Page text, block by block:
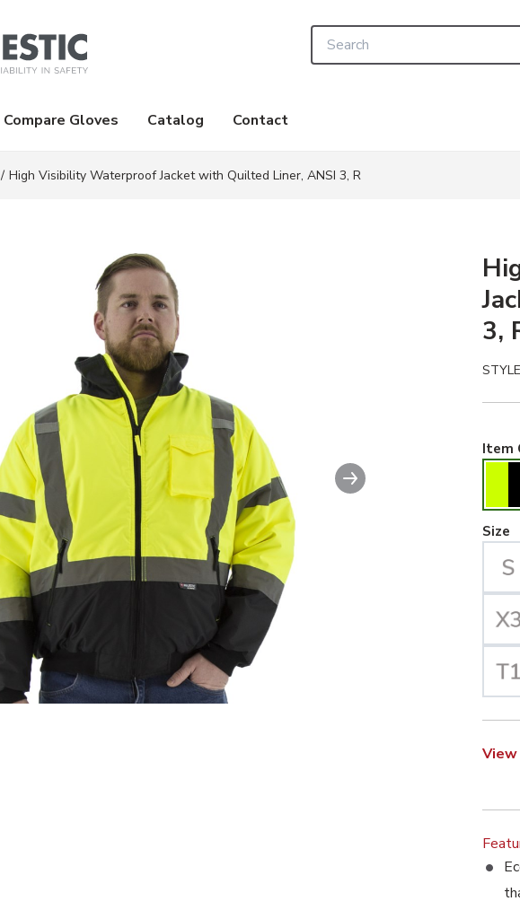
Site Search
Compare Gloves Catalog Contact
/ High Visibility Waterproof Jacket with Quilted Liner, ANSI 3, R
Clickable image. This action will enlarge High Visibility
Next slide
3,
Item
Size
View